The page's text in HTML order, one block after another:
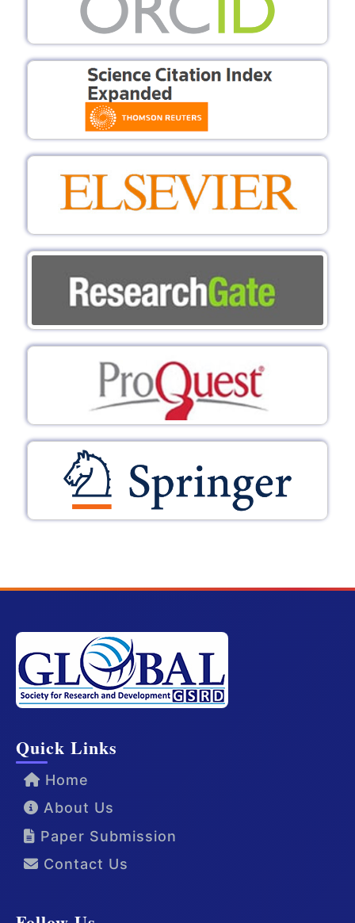
Quick Links
Home
About Us
Paper Submission
Contact Us